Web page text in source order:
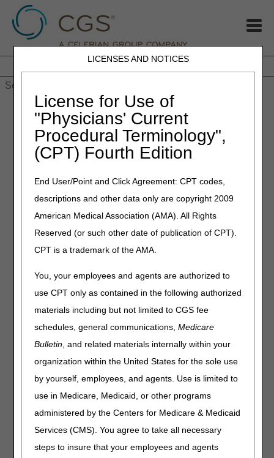
LICENSES AND NOTICES
License for Use of
"Physicians' Current
Procedural Terminology",
(CPT) Fourth Edition
End User/Point and Click Agreement: CPT codes,
descriptions and other data only are copyright 2009
American Medical Association (AMA). All Rights
Reserved (or such other date of publication of CPT).
CPT is a trademark of the AMA.
You, your employees and agents are authorized to
use CPT only as contained in the following authorized
materials including but not limited to CGS fee
schedules, general communications,Medicare
Bulletin, and related materials internally within your
organization within the United States for the sole use
by yourself, employees, and agents. Use is limited to
use in Medicare, Medicaid, or other programs
administered by the Centers for Medicare & Medicaid
Services (CMS). You agree to take all necessary
steps to insure that your employees and agents
JB DME JC DME J15 Part A J15 Part B
HHH People with Medicare
Home»COVID-19: Nursing Home Reporting, Updated
Telehealth Video, Pharmacies & Other Suppliers Can Enroll as
Labs, IRF Flexibilities
May 8, 2020
COVID-19: Nursing Home
Reporting, Updated
Telehealth Video,
Pharmacies & Other
Labs, IRF Flexibilities
New Guidance Available on Requirements for Notification
of Confirmed and Suspected COVID-19 Cases Among
Virtual Services
Medicare Pharmacies and Other Suppliers May
Temporarily Enroll as Independent Clinical Diagnostic
Matters® Article
COVID-19: IRF Flexibilities During the PHE
COVID-19: IRF Interdisciplinary Team Meetings During the